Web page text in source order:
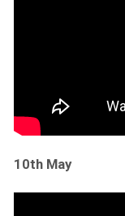
10th May